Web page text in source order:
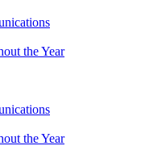
the Year
the Year